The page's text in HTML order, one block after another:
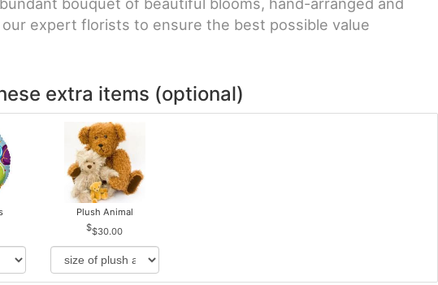
expert florists to ensure the best possible value
extra items (optional)
Plush Animal
$30.00